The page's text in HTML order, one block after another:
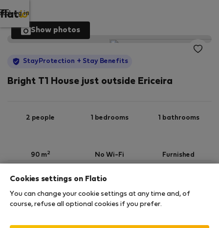
Log in
Show photos
StayProtection + Stay Benefits
Bright T1 House just outside Ericeira
2 people 1 bedrooms 1 bathrooms
90 m2 No Wi-Fi Furnished
StayProtection Stay Benefits
Your stay in this accommodation will be covered
by ourStayProtectionpackage withStay Benefits
Cookies settings on Flatio
You can change your cookie settings at any time and, of
course, refuse all optional cookies if you prefer.